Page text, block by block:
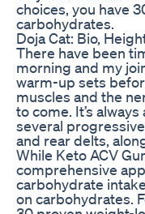
choices, you have
carbohydrates.
Doja Cat: Bio,
There have been
morning and my
warm-up sets
muscles and the
to come. It’s
several
and rear delts,
While Keto ACV
comprehensive
carbohydrate
on carbohydrates.